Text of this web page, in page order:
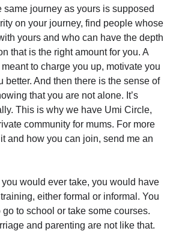
same journey as yours is supposed
on your journey, find people whose
yours and who can have the depth
that is the right amount for you. A
to charge you up, motivate you
better. And then there is the sense of
that you are not alone. It’s
This is why we have Umi Circle,
community for mums. For more
and how you can join, send me an
you would ever take, you would have
either formal or informal. You
go to school or take some courses.
and parenting are not like that.